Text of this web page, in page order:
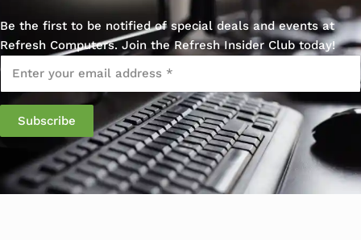
Be the first to be notified of special deals and events at
Refresh Computers. Join the Refresh Insider Club today!
Email